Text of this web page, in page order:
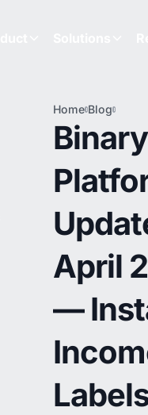
Home Blog
April
—
NEXA
$4M
April
—